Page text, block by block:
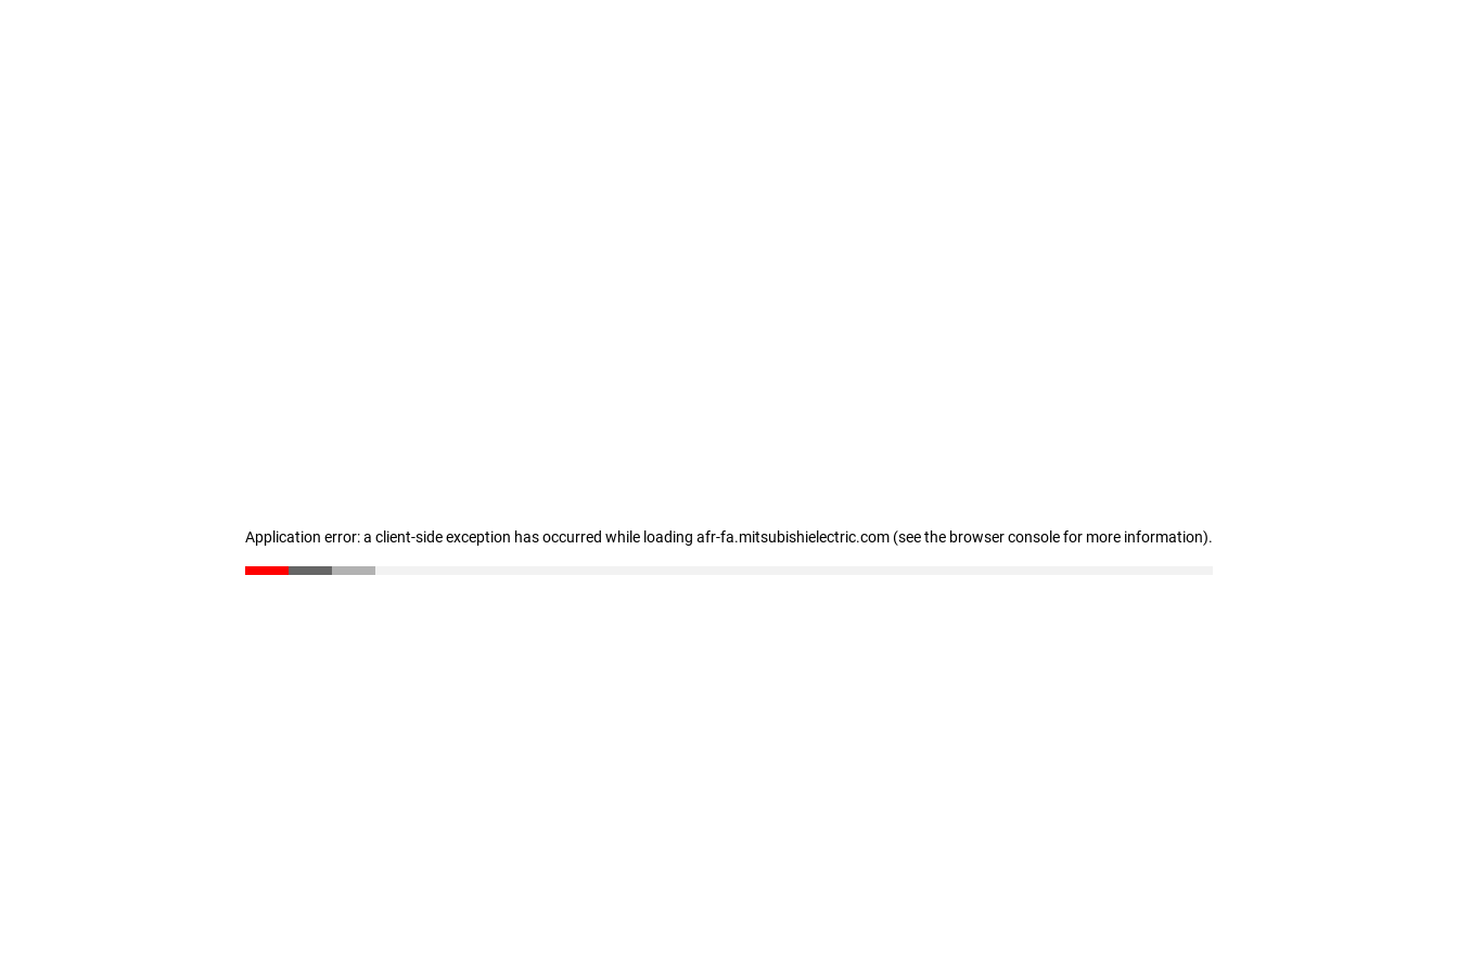
Application error: a client-side exception has occurred while loading afr-fa.mitsubishielectric.com (see the browser console for more information).